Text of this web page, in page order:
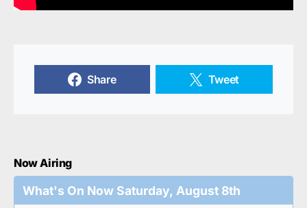
Share Tweet
Now Airing
What's On Now Saturday, August 8th